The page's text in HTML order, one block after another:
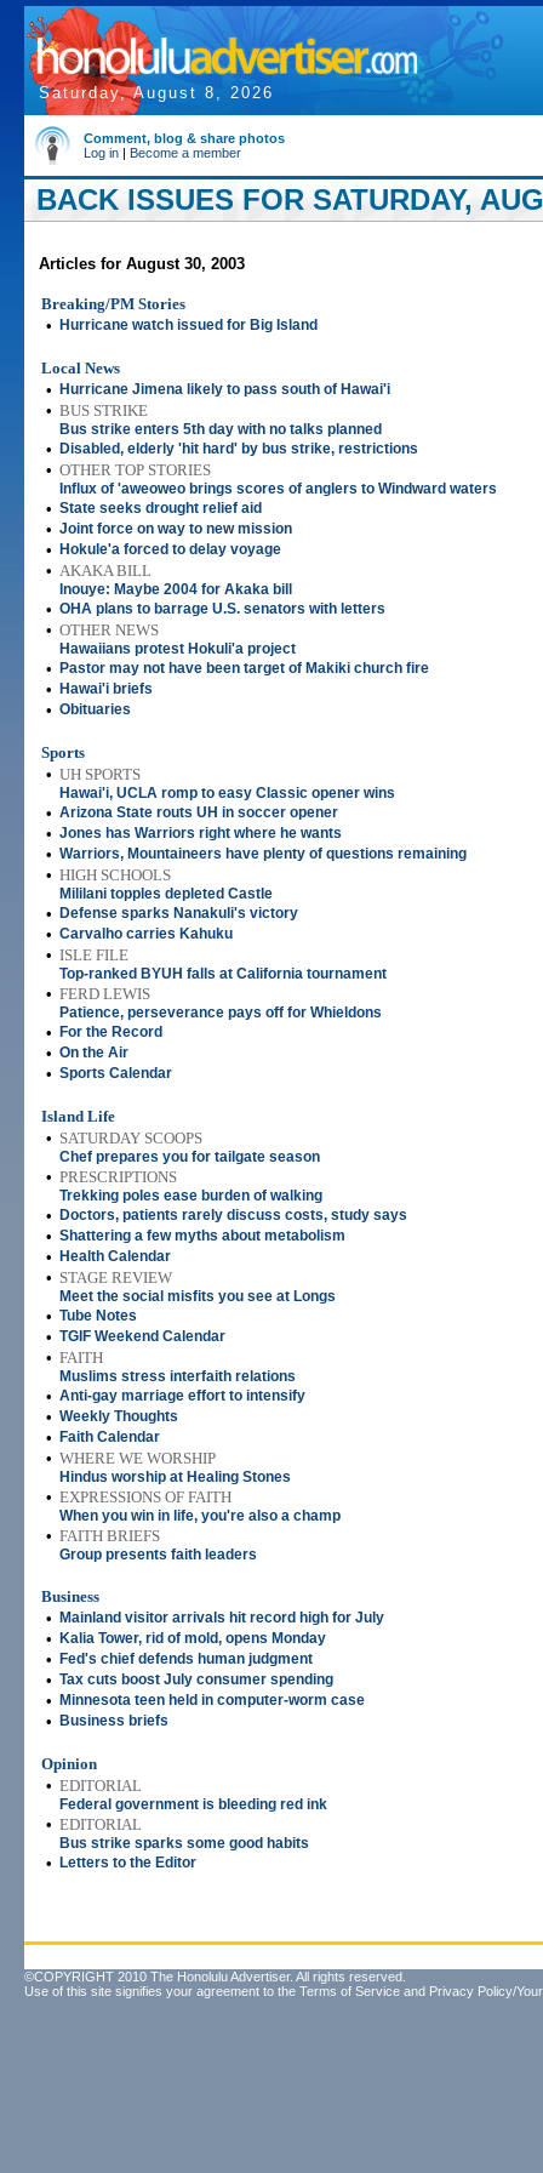
Saturday, August 8, 2026
Comment, blog & share photos
Log in | Become a member
BACK ISSUES FOR SATURDAY,
Articles for August 30, 2003
Breaking/PM Stories
•
Hurricane watch issued for Big Island
Local News
•
Hurricane Jimena likely to pass south of Hawai'i
• BUS STRIKE
Bus strike enters 5th day with no talks planned
• Disabled, elderly 'hit hard' by bus strike, restrictions
• OTHER TOP STORIES
Influx of 'aweoweo brings scores of anglers to Windward waters
• State seeks drought relief aid
• Joint force on way to new mission
• Hokule'a forced to delay voyage
• AKAKA BILL
Inouye: Maybe 2004 for Akaka bill
• OHA plans to barrage U.S. senators with letters
• OTHER NEWS
Hawaiians protest Hokuli'a project
• Pastor may not have been target of Makiki church fire
• Hawai'i briefs
• Obituaries
Sports
• UH SPORTS
Hawai'i, UCLA romp to easy Classic opener wins
• Arizona State routs UH in soccer opener
• Jones has Warriors right where he wants
• Warriors, Mountaineers have plenty of questions remaining
• HIGH SCHOOLS
Mililani topples depleted Castle
• Defense sparks Nanakuli's victory
• Carvalho carries Kahuku
• ISLE FILE
Top-ranked BYUH falls at California tournament
• FERD LEWIS
Patience, perseverance pays off for Whieldons
• For the Record
• On the Air
• Sports Calendar
Island Life
• SATURDAY SCOOPS
Chef prepares you for tailgate season
• PRESCRIPTIONS
Trekking poles ease burden of walking
• Doctors, patients rarely discuss costs, study says
• Shattering a few myths about metabolism
• Health Calendar
• STAGE REVIEW
Meet the social misfits you see at Longs
• Tube Notes
• TGIF Weekend Calendar
• FAITH
Muslims stress interfaith relations
• Anti-gay marriage effort to intensify
• Weekly Thoughts
• Faith Calendar
• WHERE WE WORSHIP
Hindus worship at Healing Stones
• EXPRESSIONS OF FAITH
When you win in life, you're also a champ
• FAITH BRIEFS
Group presents faith leaders
Business
•
Mainland visitor arrivals hit record high for July
• Kalia Tower, rid of mold, opens Monday
• Fed's chief defends human judgment
• Tax cuts boost July consumer spending
• Minnesota teen held in computer-worm case
• Business briefs
Opinion
• EDITORIAL
Federal government is bleeding red ink
• EDITORIAL
Bus strike sparks some good habits
• Letters to the Editor
©COPYRIGHT 2010 The Honolulu Advertiser. All rights reserved.
Use of this site signifies your agreement to the Terms of Service and Privacy Policy/